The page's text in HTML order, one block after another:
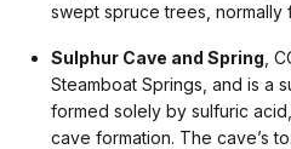
swept spruce trees, normally
Sulphur Cave and Spring ,
Steamboat Springs, and is a
formed solely by sulfuric
cave formation. The cave’s